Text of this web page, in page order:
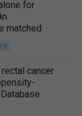
for
matched
cancer